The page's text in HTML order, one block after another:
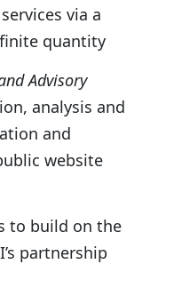
via a
quantity
Advisory
analysis and
and
website
to build on the
partnership